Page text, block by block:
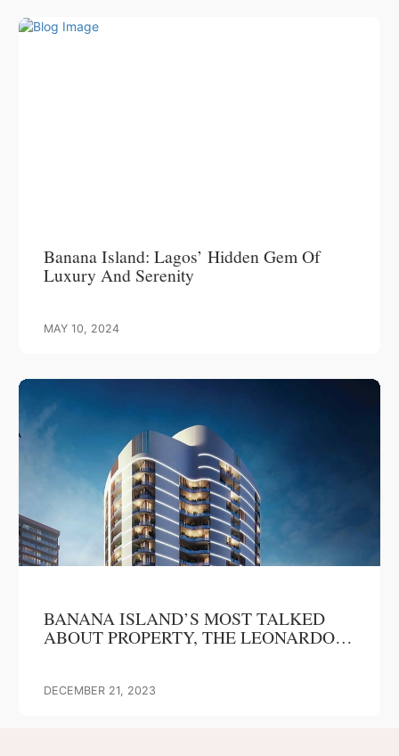
Banana Island: Lagos’ Hidden Gem Of
Luxury And Serenity
MAY 10, 2024
BANANA ISLAND’S MOST TALKED
ABOUT PROPERTY, THE LEONARDO
DECEMBER 21, 2023